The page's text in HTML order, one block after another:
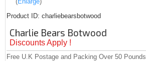
Product ID charliebearsbotwood
Charlie Bears Botwood
Discounts Apply !
Free U.K Postage and Packing Over 50 Pounds